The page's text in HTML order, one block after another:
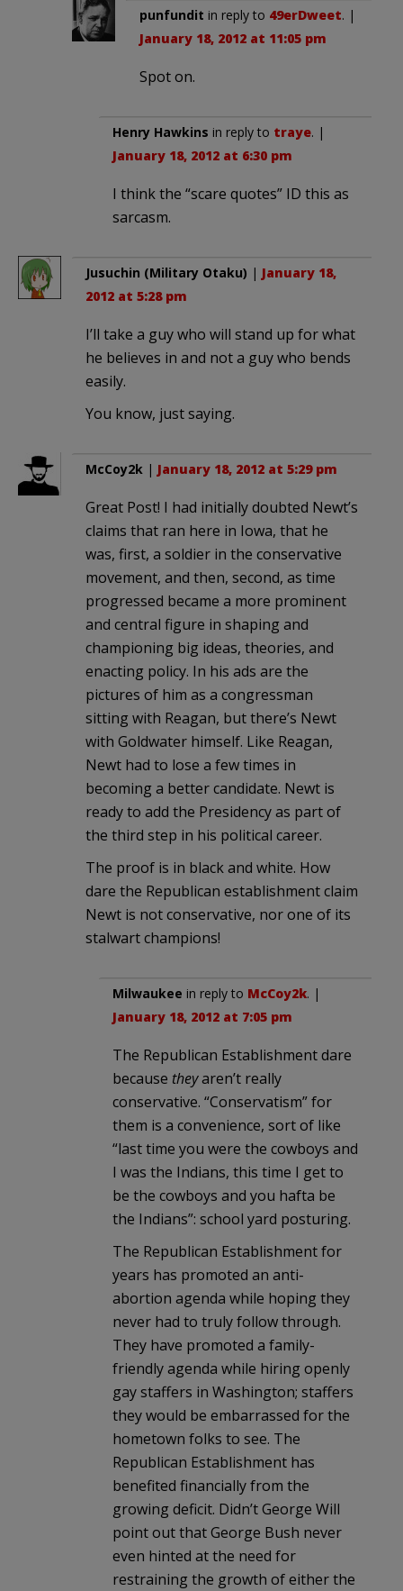
punfundit in reply to 49erDweet. |
January 18, 2012 at 11:05 pm
Spot on.
Henry Hawkins in reply to traye. |
January 18, 2012 at 6:30 pm
I think the “scare quotes” ID this as
sarcasm.
Jusuchin (Military Otaku) | January 18,
2012 at 5:28 pm
I’ll take a guy who will stand up for what
he believes in and not a guy who bends
easily.
You know, just saying.
McCoy2k | January 18, 2012 at 5:29 pm
Great Post! I had initially doubted Newt’s
claims that ran here in Iowa, that he
was, first, a soldier in the conservative
movement, and then, second, as time
progressed became a more prominent
and central figure in shaping and
championing big ideas, theories, and
enacting policy. In his ads are the
pictures of him as a congressman
sitting with Reagan, but there’s Newt
with Goldwater himself. Like Reagan,
Newt had to lose a few times in
becoming a better candidate. Newt is
ready to add the Presidency as part of
the third step in his political career.
The proof is in black and white. How
dare the Republican establishment claim
Newt is not conservative, nor one of its
stalwart champions!
Milwaukee in reply to McCoy2k. |
January 18, 2012 at 7:05 pm
The Republican Establishment dare
because theyaren’t really
conservative. “Conservatism” for
them is a convenience, sort of like
“last time you were the cowboys and
I was the Indians, this time I get to
be the cowboys and you hafta be
the Indians”: school yard posturing.
The Republican Establishment for
years has promoted an anti-
abortion agenda while hoping they
never had to truly follow through.
They have promoted a family-
friendly agenda while hiring openly
gay staffers in Washington; staffers
they would be embarrassed for the
hometown folks to see. The
Republican Establishment has
benefited financially from the
growing deficit. Didn’t George Will
point out that George Bush never
even hinted at the need for
restraining the growth of either the